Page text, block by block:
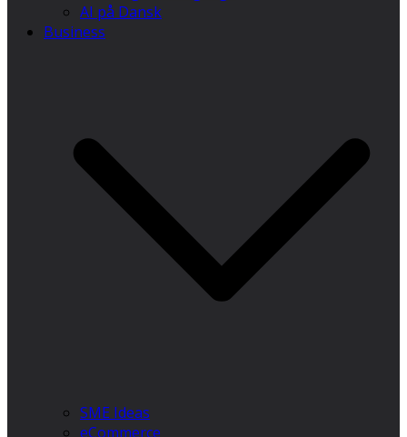
AI på Dansk
Business
SME Ideas
eCommerce